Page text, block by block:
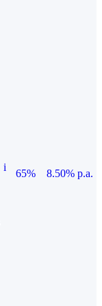
i
65%
8.50% p.a.